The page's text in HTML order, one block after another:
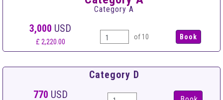
Category A
3,000 USD
£ 2,220.00
of 10
Category D
770 USD